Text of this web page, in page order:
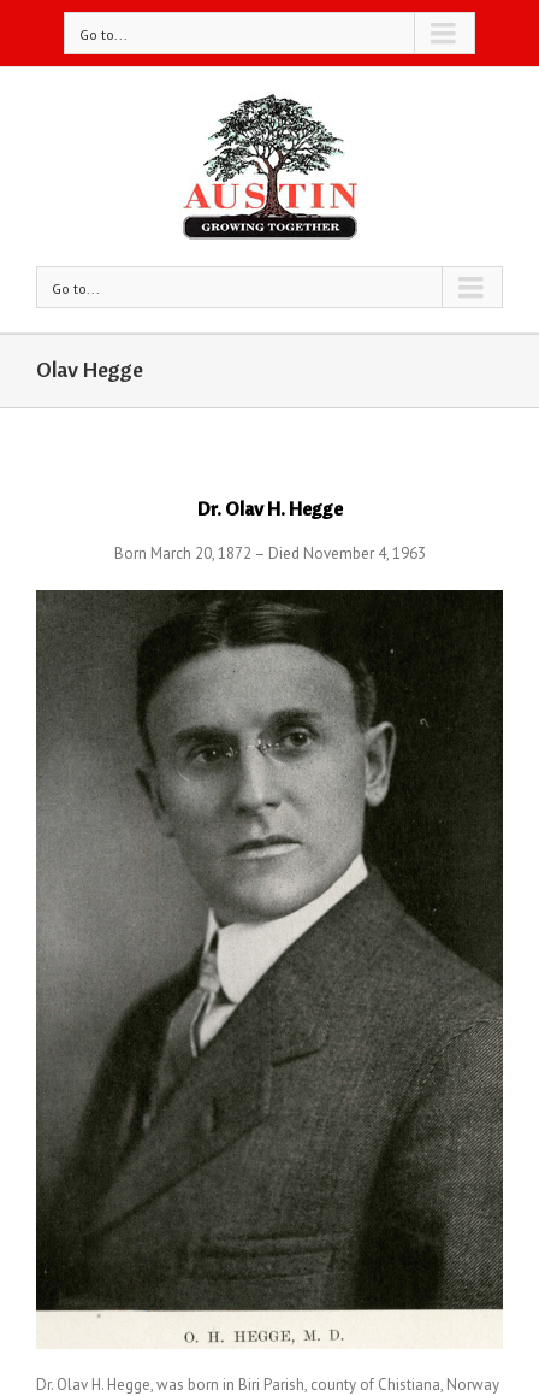
Go to...
Go to...
Olav Hegge
Dr. Olav H. Hegge
Born March 20, 1872 – Died November 4, 1963
Dr. Olav H. Hegge, was born in Biri Parish, county of Chistiana, Norway